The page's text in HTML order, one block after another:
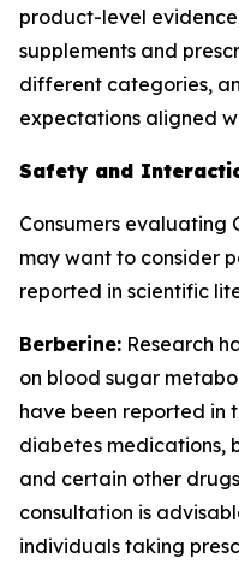
product-level
supplements and
different categories,
expectations aligned
Safety and
Consumers evaluating
may want to consider
reported in scientific
Berberine: Research
on blood sugar
have been reported in
diabetes medications,
and certain other
consultation is
individuals taking